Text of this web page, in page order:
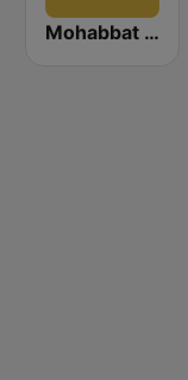
Mohabbat Radio